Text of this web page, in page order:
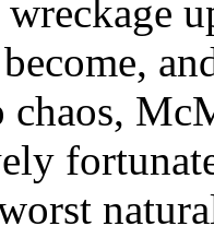
chaos,